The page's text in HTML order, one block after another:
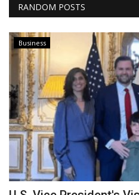
RANDOM POSTS
Business